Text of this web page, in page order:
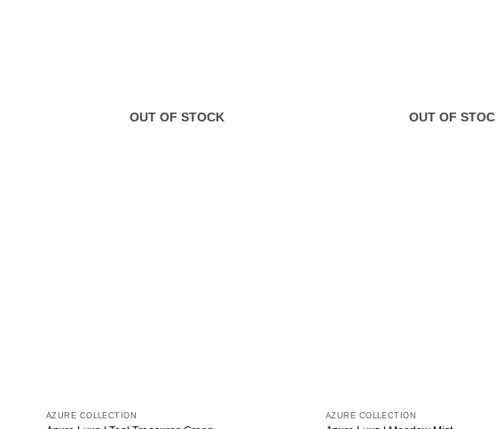
OUT OF STOCK
AZURE COLLECTION
OUT OF
AZURE COLLECTION